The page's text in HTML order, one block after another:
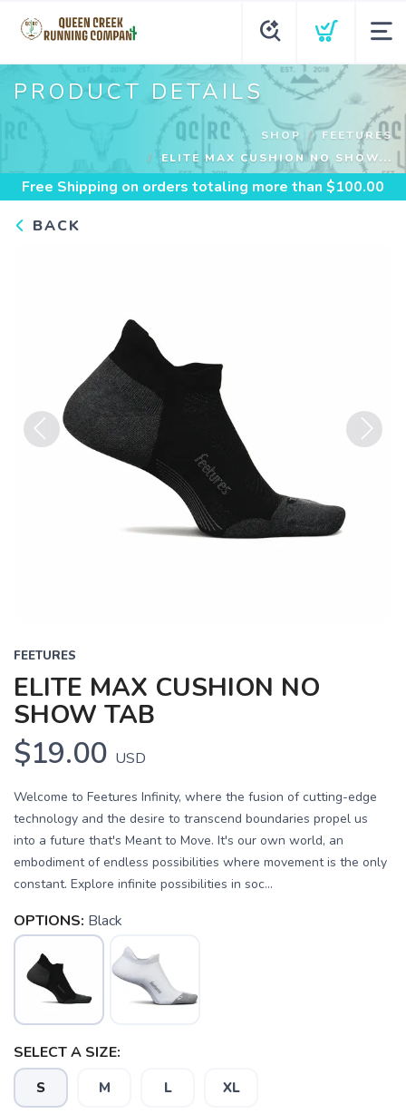
PRODUCT DETAILS
SHOP
FEETURES
ELITE MAX CUSHION NO SHOW...
Free Shipping on orders totaling more than $100.00
BACK
FEETURES
ELITE MAX CUSHION NO
SHOW TAB
$19.00 USD
Welcome to Feetures Infinity, where the fusion of cutting-edge
technology and the desire to transcend boundaries propel us
into a future that's Meant to Move. It's our own world, an
embodiment of endless possibilities where movement is the only
constant. Explore infinite possibilities in soc...
OPTIONS: Black
SELECT A SIZE:
S M L XL